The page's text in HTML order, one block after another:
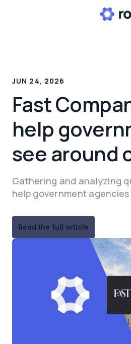
JUN 24, 2026
Fast
help
see around
Gathering and analyzing
help government
Read the full article